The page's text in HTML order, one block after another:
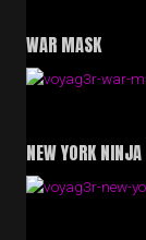
WAR MASK
NEW YORK NINJA